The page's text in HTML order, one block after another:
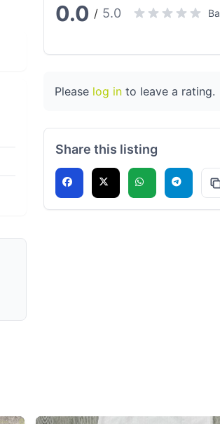
0.0 / 5.0
Please log into leave a rating.
Share this listing